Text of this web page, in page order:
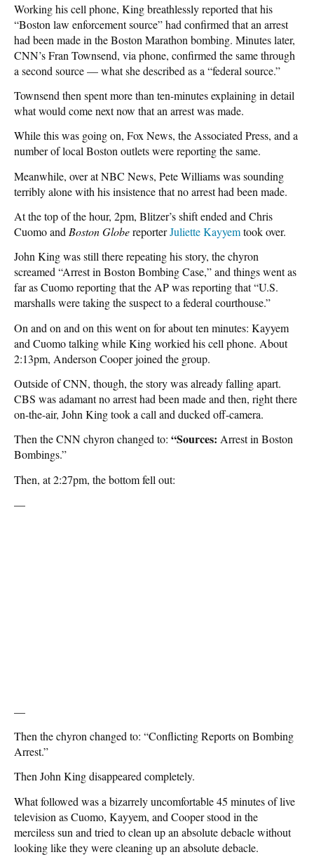
Working his cell phone, King breathlessly reported that his
“Boston law enforcement source” had confirmed that an arrest
had been made in the Boston Marathon bombing. Minutes later,
CNN’s Fran Townsend, via phone, confirmed the same through
a second source — what she described as a “federal source.”
Townsend then spent more than ten-minutes explaining in detail
what would come next now that an arrest was made.
While this was going on, Fox News, the Associated Press, and a
number of local Boston outlets were reporting the same.
Meanwhile, over at NBC News, Pete Williams was sounding
terribly alone with his insistence that no arrest had been made.
At the top of the hour, 2pm, Blitzer’s shift ended and Chris
Cuomo and Boston GlobereporterJuliette Kayyemtook over.
John King was still there repeating his story, the chyron
screamed “Arrest in Boston Bombing Case,” and things went as
far as Cuomo reporting that the AP was reporting that “U.S.
marshalls were taking the suspect to a federal courthouse.”
On and on and on this went on for about ten minutes: Kayyem
and Cuomo talking while King workied his cell phone. About
2:13pm, Anderson Cooper joined the group.
Outside of CNN, though, the story was already falling apart.
CBS was adamant no arrest had been made and then, right there
on-the-air, John King took a call and ducked off-camera.
Then the CNN chyron changed to: “Sources: Arrest in Boston
Bombings.”
Then, at 2:27pm, the bottom fell out:
—
—
Then the chyron changed to: “Conflicting Reports on Bombing
Arrest.”
Then John King disappeared completely.
What followed was a bizarrely uncomfortable 45 minutes of live
television as Cuomo, Kayyem, and Cooper stood in the
merciless sun and tried to clean up an absolute debacle without
looking like they were cleaning up an absolute debacle.